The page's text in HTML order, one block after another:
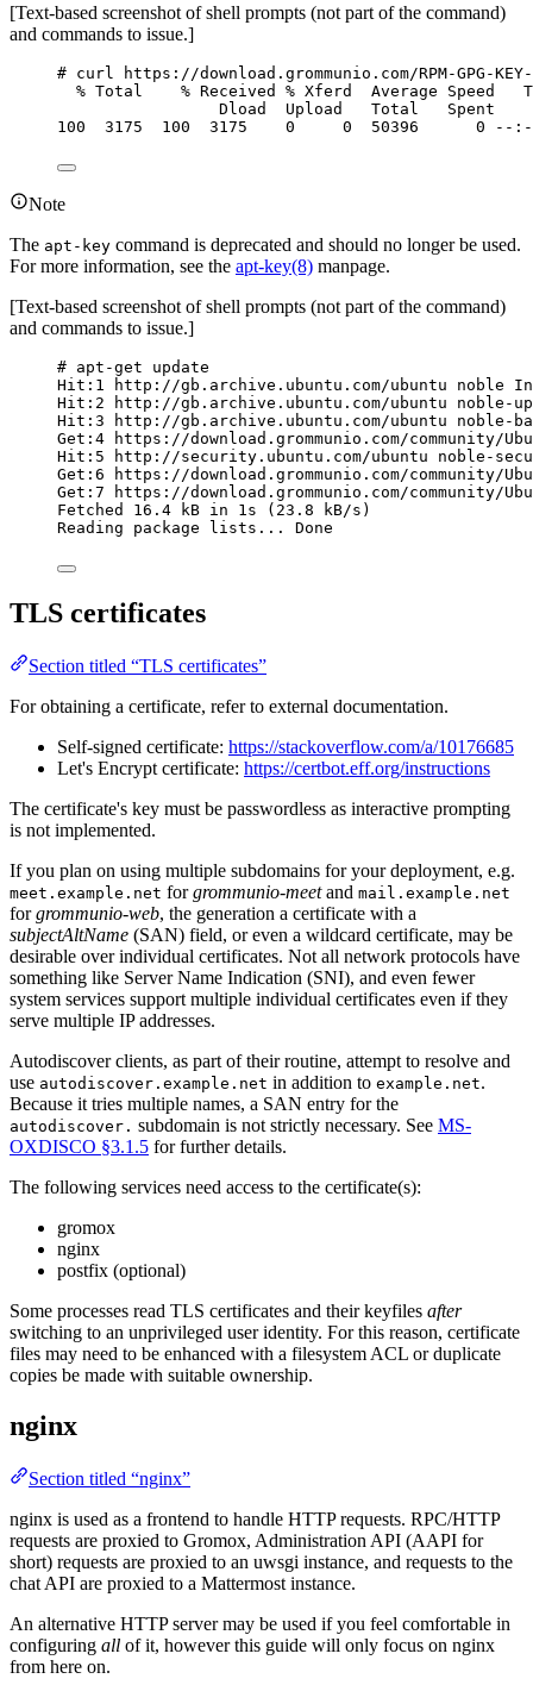
[Text-based screenshot of shell prompts (not part of the command)
and commands to issue.]
# curl https://download.grommunio.com/RPM-GPG-
% Total    % Received % Xferd  Average Speed
Dload  Upload   Total   Spent
100  3175  100  3175    0     0  50396      0
Note
The apt-key command is deprecated and should no longer be used.
For more information, see the apt-key(8) manpage.
[Text-based screenshot of shell prompts (not part of the command)
and commands to issue.]
# apt-get update
Hit:1 http://gb.archive.ubuntu.com/ubuntu noble
Hit:2 http://gb.archive.ubuntu.com/ubuntu noble-
Hit:3 http://gb.archive.ubuntu.com/ubuntu noble-
Get:4 https://download.grommunio.com/community/
Hit:5 http://security.ubuntu.com/ubuntu noble-
Get:6 https://download.grommunio.com/community/
Get:7 https://download.grommunio.com/community/
Fetched 16.4 kB in 1s (23.8 kB/s)
Reading package lists... Done
TLS certificates
Section titled “TLS certificates”
For obtaining a certificate, refer to external documentation.
Self-signed certificate: https://stackoverflow.com/a/10176685
Let's Encrypt certificate: https://certbot.eff.org/instructions
The certificate's key must be passwordless as interactive prompting
is not implemented.
If you plan on using multiple subdomains for your deployment, e.g.
meet.example.net forgrommunio-meetand mail.example.net
forgrommunio-web, the generation a certificate with a
subjectAltName (SAN) field, or even a wildcard certificate, may be
desirable over individual certificates. Not all network protocols have
something like Server Name Indication (SNI), and even fewer
system services support multiple individual certificates even if they
serve multiple IP addresses.
Autodiscover clients, as part of their routine, attempt to resolve and
use autodiscover.example.net in addition to example.net.
Because it tries multiple names, a SAN entry for the
autodiscover. subdomain is not strictly necessary. See MS-
OXDISCO §3.1.5 for further details.
The following services need access to the certificate(s):
gromox
nginx
postfix (optional)
Some processes read TLS certificates and their keyfiles after
switching to an unprivileged user identity. For this reason, certificate
files may need to be enhanced with a filesystem ACL or duplicate
copies be made with suitable ownership.
nginx
Section titled “nginx”
nginx is used as a frontend to handle HTTP requests. RPC/HTTP
requests are proxied to Gromox, Administration API (AAPI for
short) requests are proxied to an uwsgi instance, and requests to the
chat API are proxied to a Mattermost instance.
An alternative HTTP server may be used if you feel comfortable in
configuring all of it, however this guide will only focus on nginx
from here on.